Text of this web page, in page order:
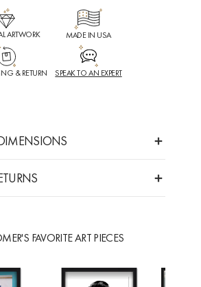
ARTWORK MADE IN USA
& RETURN SPEAK TO AN EXPERT
FAVORITE ART PIECES